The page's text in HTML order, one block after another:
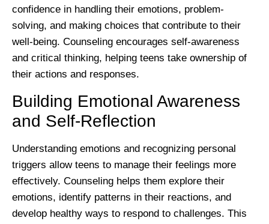
confidence in handling their emotions, problem-
solving, and making choices that contribute to their
well-being. Counseling encourages self-awareness
and critical thinking, helping teens take ownership of
their actions and responses.
Building Emotional Awareness
and Self-Reflection
Understanding emotions and recognizing personal
triggers allow teens to manage their feelings more
effectively. Counseling helps them explore their
emotions, identify patterns in their reactions, and
develop healthy ways to respond to challenges. This